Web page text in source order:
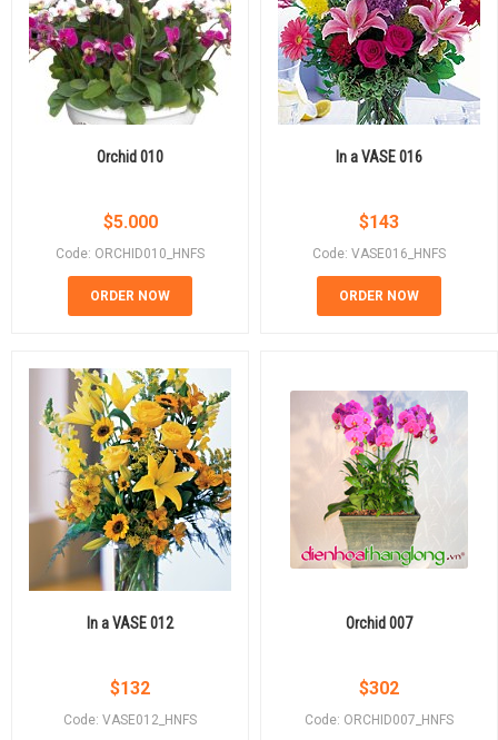
Orchid 010
$5.000
Code: ORCHID010_HNFS
ORDER NOW
In a VASE 016
$143
Code: VASE016_HNFS
ORDER NOW
In a VASE 012
$132
Code: VASE012_HNFS
Orchid 007
$302
Code: ORCHID007_HNFS